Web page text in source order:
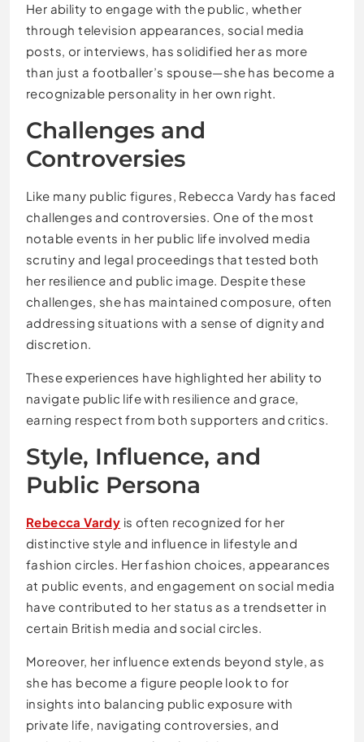
Her ability to engage with the public, whether
through television appearances, social media
posts, or interviews, has solidified her as more
than just a footballer’s spouse—she has become a
recognizable personality in her own right.
Challenges and
Controversies
Like many public figures, Rebecca Vardy has faced
challenges and controversies. One of the most
notable events in her public life involved media
scrutiny and legal proceedings that tested both
her resilience and public image. Despite these
challenges, she has maintained composure, often
addressing situations with a sense of dignity and
discretion.
These experiences have highlighted her ability to
navigate public life with resilience and grace,
earning respect from both supporters and critics.
Style, Influence, and
Public Persona
Rebecca Vardy is often recognized for her
distinctive style and influence in lifestyle and
fashion circles. Her fashion choices, appearances
at public events, and engagement on social media
have contributed to her status as a trendsetter in
certain British media and social circles.
Moreover, her influence extends beyond style, as
she has become a figure people look to for
insights into balancing public exposure with
private life, navigating controversies, and